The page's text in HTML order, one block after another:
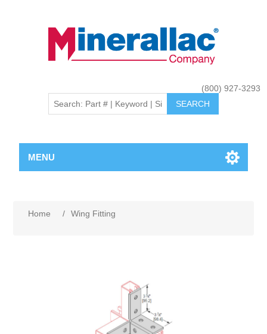
(800) 927-3293
MENU
Home / Wing Fitting